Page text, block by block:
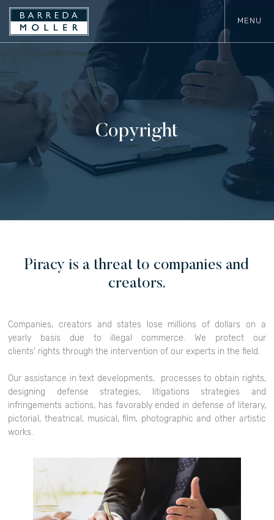
MENU
Copyright
Piracy is a threat to companies and
creators.
Companies, creators and states lose millions of dollars on a
yearly basis due to illegal commerce. We protect our
clients' rights through the intervention of our experts in the field.
Our assistance in text developments, processes to obtain rights,
designing defense strategies, litigations strategies and
infringements actions, has favorably ended in defense of literary,
pictorial, theatrical, musical, film, photographic and other artistic
works.